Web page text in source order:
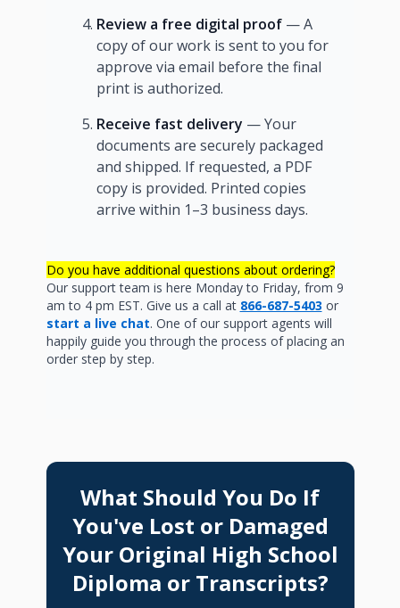
Review a free digital proof— A
copy of our work is sent to you for
approve via email before the final
print is authorized.
Receive fast delivery — Your
documents are securely packaged
and shipped. If requested, a PDF
copy is provided. Printed copies
arrive within 1–3 business days.
Do you have additional questions about ordering?
Our support team is here Monday to Friday, from 9
am to 4 pm EST. Give us a call at 866-687-5403 or
start a live chat. One of our support agents will
happily guide you through the process of placing an
order step by step.
What Should You Do If
You've Lost or Damaged
Your Original High School
Diploma or Transcripts?